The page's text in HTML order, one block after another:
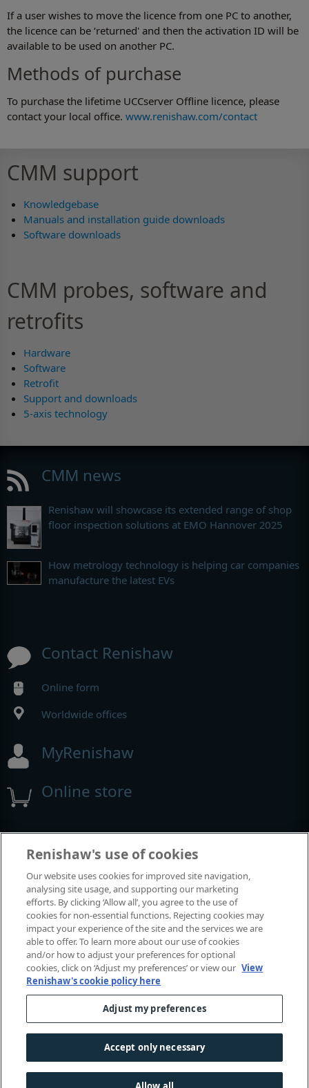
If a user wishes to move the licence from one PC to another,
the licence can be ‘returned' and then the activation ID will be
available to be used on another PC.
Methods of purchase
To purchase the lifetime UCCserver Offline licence, please
contact your local office. www.renishaw.com/contact
CMM support
Knowledgebase
Manuals and installation guide downloads
Software downloads
CMM probes, software and
retrofits
Hardware
Software
Retrofit
Support and downloads
5-axis technology
CMM news
Renishaw will showcase its extended range of shop
floor inspection solutions at EMO Hannover 2025
How metrology technology is helping car companies
manufacture the latest EVs
Contact Renishaw
Online form
Worldwide offices
MyRenishaw
Online store
Events and exhibitions
View all events and exhibitions
© 2001-2025 Renishaw plc. All rights reserved.
Contact us
Accessibility
Cookies guide|Investors|Modern slavery
Renishaw's use of cookies
Our website uses cookies for improved site navigation,
analysing site usage, and supporting our marketing
efforts. By clicking ‘Allow all’, you agree to the use of
cookies for non-essential functions. Rejecting cookies may
impact your experience of the site and the services we are
able to offer. To learn more about our use of cookies
and/or how to adjust your preferences for optional
cookies, click on ‘Adjust my preferences’ or view our View
Renishaw's cookie policy here
Adjust my preferences
Accept only necessary